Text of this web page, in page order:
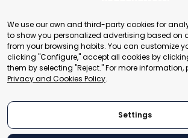
+41 22 321 93 88
secretariat@tradepoint.org
Secretariat Office:
Building 16-17, Area 3, Fangxingyuan.
Beijing, P.R. China
We use our own and third-party cookies for
to show you personalized advertising based on
from your browsing habits. You can customize
clicking "Configure," accept all cookies by
them by selecting "Reject." For more
Privacy and Cookies Policy.
Settings